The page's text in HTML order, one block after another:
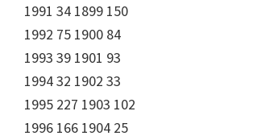
1991 34 1899 150
1992 75 1900 84
1993 39 1901 93
1994 32 1902 33
1995 227 1903 102
1996 166 1904 25